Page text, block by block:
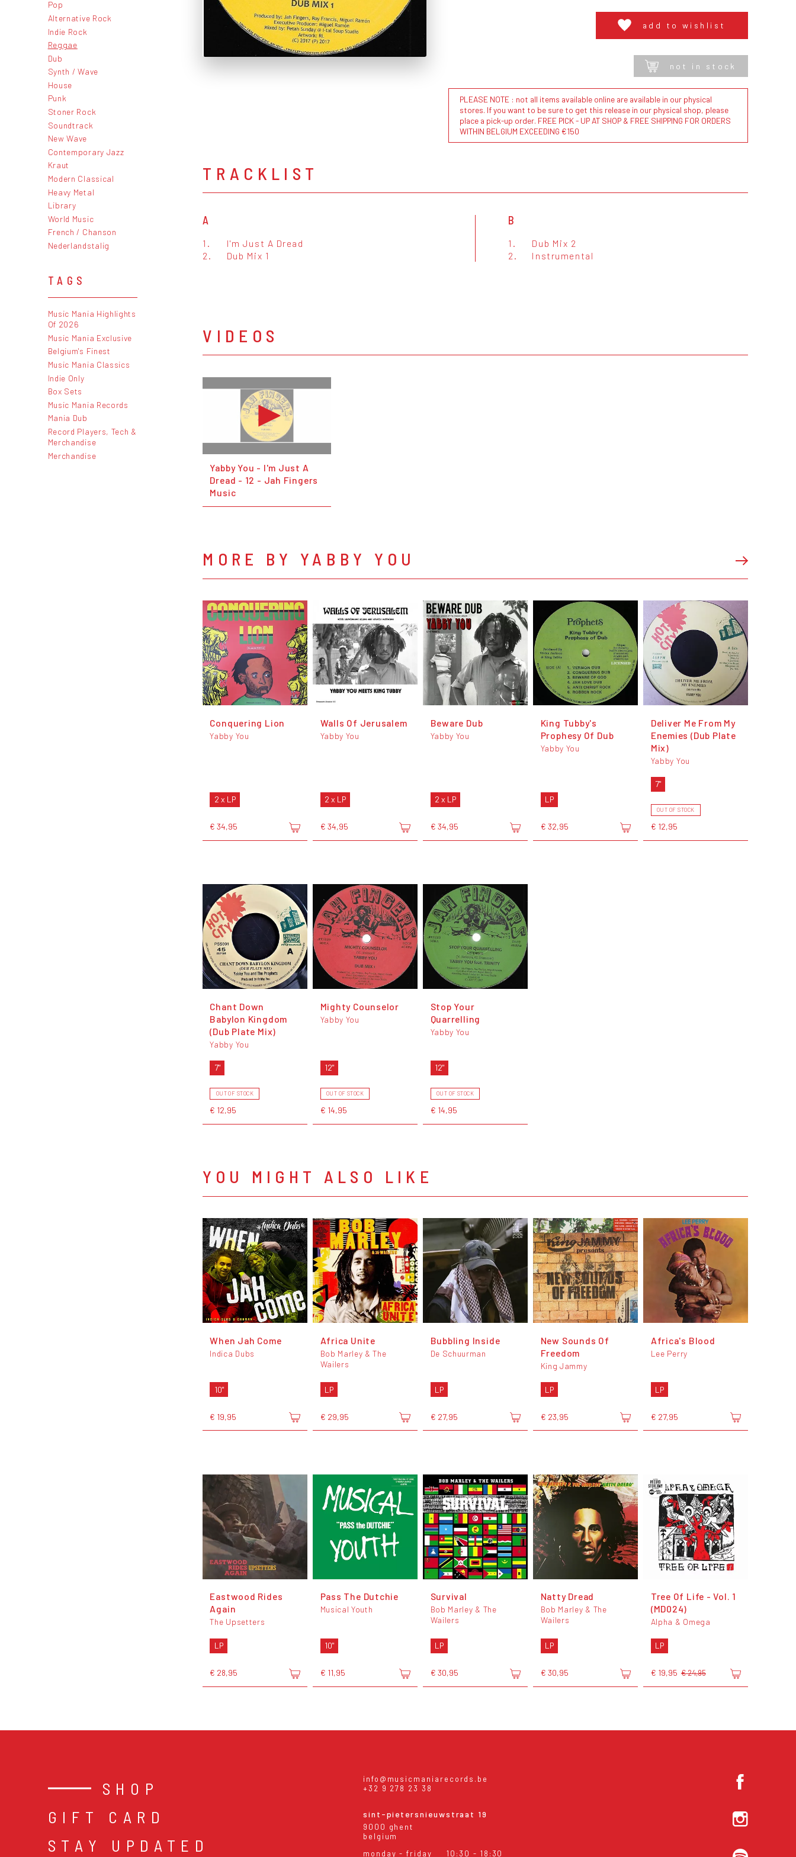
Pop
Alternative Rock
Indie Rock
Reggae
Dub
Synth / Wave
House
Punk
Stoner Rock
Soundtrack
New Wave
Contemporary Jazz
Kraut
Modern Classical
Heavy Metal
Library
World Music
French / Chanson
Nederlandstalig
TAGS
Music Mania Highlights
Of 2026
Music Mania Exclusive
Belgium's Finest
Music Mania Classics
Indie Only
Box Sets
Music Mania Records
Mania Dub
Record Players, Tech &
Merchandise
Merchandise
add to wishlist
not in stock
PLEASE NOTE : not all items available online are available in our physical
stores. If you want to be sure to get this release in our physical shop, please
place a pick-up order. FREE PICK - UP AT SHOP & FREE SHIPPING FOR ORDERS
WITHIN BELGIUM EXCEEDING €150
TRACKLIST
A
1.
I'm Just A Dread
2.
Dub Mix 1
B
1.
Dub Mix 2
2.
Instrumental
VIDEOS
Yabby You - I'm Just A
Dread - 12 - Jah Fingers
Music
MORE BY YABBY YOU
Conquering Lion
Yabby You
2 x LP
€ 34,95
Walls Of Jerusalem
Yabby You
2 x LP
€ 34,95
Beware Dub
Yabby You
2 x LP
€ 34,95
King Tubby's
Prophesy Of Dub
Yabby You
LP
€ 32,95
Deliver Me From My
Enemies (Dub Plate
Mix)
Yabby You
7"
OUT OF STOCK
€ 12,95
Chant Down
Babylon Kingdom
(Dub Plate Mix)
Yabby You
7"
OUT OF STOCK
€ 12,95
Mighty Counselor
Yabby You
12"
OUT OF STOCK
€ 14,95
Stop Your
Quarrelling
Yabby You
12"
OUT OF STOCK
€ 14,95
YOU MIGHT ALSO LIKE
When Jah Come
Indica Dubs
10"
€ 19,95
Africa Unite
Bob Marley & The
Wailers
LP
€ 29,95
Bubbling Inside
De Schuurman
LP
€ 27,95
New Sounds Of
Freedom
King Jammy
LP
€ 23,95
Africa's Blood
Lee Perry
LP
€ 27,95
Eastwood Rides
Again
The Upsetters
LP
€ 28,95
Pass The Dutchie
Musical Youth
10"
€ 11,95
Survival
Bob Marley & The
Wailers
LP
€ 30,95
Natty Dread
Bob Marley & The
Wailers
LP
€ 30,95
Tree Of Life - Vol. 1
(MD024)
Alpha & Omega
LP
€ 19,95 € 24,95
SHOP
GIFT CARD
STAY UPDATED
info@musicmaniarecords.be
+32 9 278 23 38
sint-pietersnieuwstraat 19
9000 ghent
belgium
monday - friday
10:30 - 18:30